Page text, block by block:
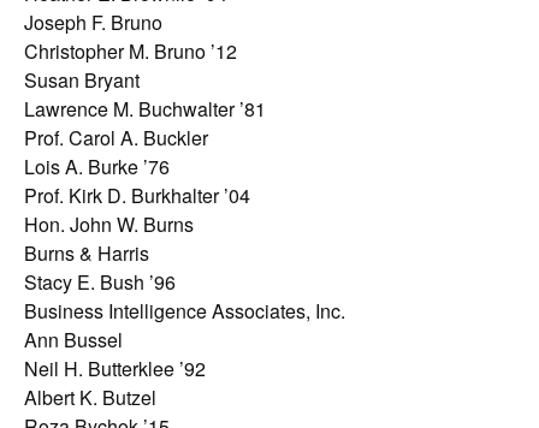
Joseph F. Bruno
Christopher M. Bruno ’12
Susan Bryant
Lawrence M. Buchwalter ’81
Prof. Carol A. Buckler
Lois A. Burke ’76
Prof. Kirk D. Burkhalter ’04
Hon. John W. Burns
Burns & Harris
Stacy E. Bush ’96
Business Intelligence Associates, Inc.
Ann Bussel
Neil H. Butterklee ’92
Albert K. Butzel